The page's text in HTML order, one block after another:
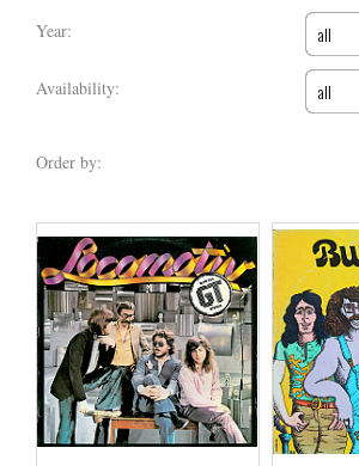
Year: all
Availability: all
Order by: